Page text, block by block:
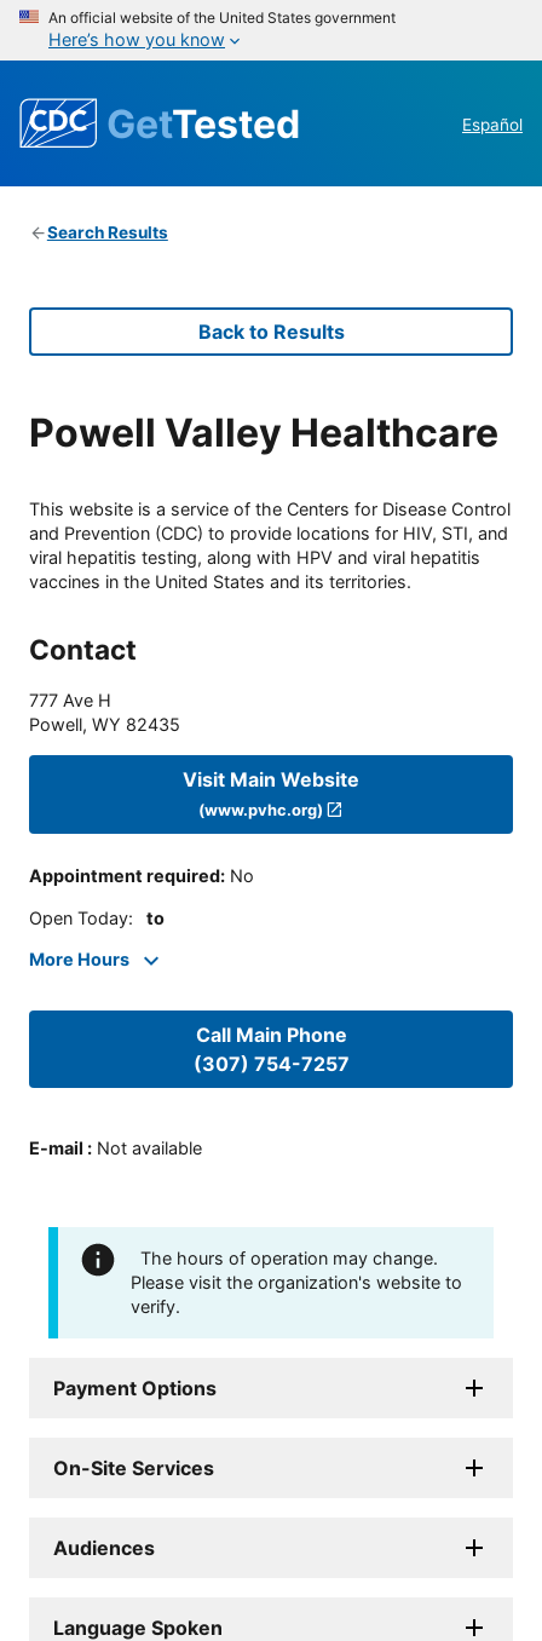
An official website of the United States government
Here’s how you know
GetTested Español
Search Results
Back to Results
Powell Valley Healthcare
This website is a service of the Centers for Disease Control
and Prevention (CDC) to provide locations for HIV, STI, and
viral hepatitis testing, along with HPV and viral hepatitis
vaccines in the United States and its territories.
Contact
777 Ave H
Powell, WY 82435
Visit Main Website
(www.pvhc.org)
Appointment required: No
Open Today: to
More Hours
Call Main Phone
(307) 754-7257
E-mail : Not available
The hours of operation may change.
Please visit the organization's website to
verify.
Payment Options
On-Site Services
Audiences
Language Spoken